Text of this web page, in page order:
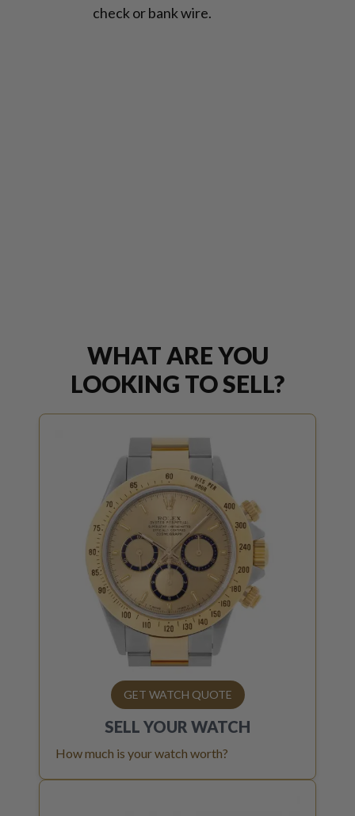
check or bank wire.
WHAT ARE YOU
LOOKING TO SELL?
GET WATCH QUOTE
SELL YOUR WATCH
How much is your watch worth?